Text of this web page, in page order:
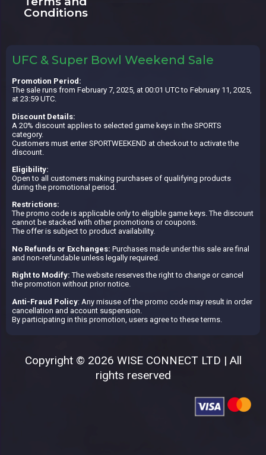
Conditions
UFC & Super Bowl Weekend Sale
Promotion Period:
The sale runs from February 7, 2025, at 00:01 UTC to February 11, 2025,
at 23:59 UTC.
Discount Details:
A 20% discount applies to selected game keys in the SPORTS
category.
Customers must enter SPORTWEEKEND at checkout to activate the
discount.
Eligibility:
Open to all customers making purchases of qualifying products
during the promotional period.
Restrictions:
The promo code is applicable only to eligible game keys. The discount
cannot be stacked with other promotions or coupons.
The offer is subject to product availability.
No Refunds or Exchanges: Purchases made under this sale are final
and non-refundable unless legally required.
Right to Modify: The website reserves the right to change or cancel
the promotion without prior notice.
Anti-Fraud Policy: Any misuse of the promo code may result in order
cancellation and account suspension.
By participating in this promotion, users agree to these terms.
Copyright © 2026 WISE CONNECT LTD | All
rights reserved